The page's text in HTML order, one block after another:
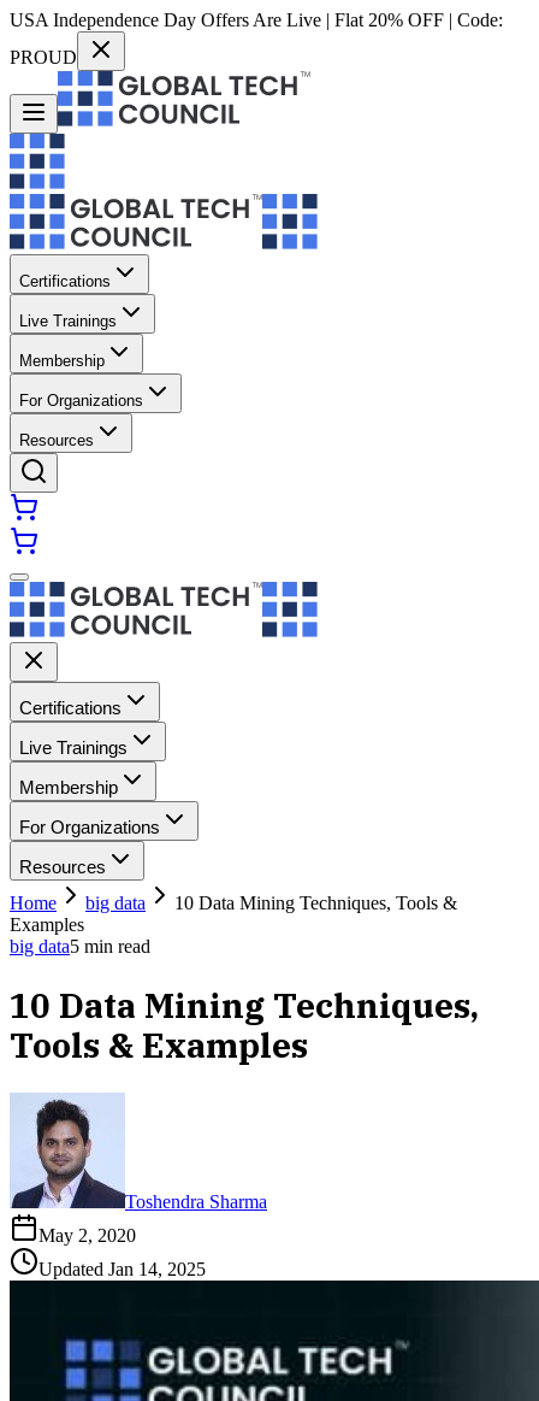
USA Independence Day Offers Are Live | Flat 20% OFF | Code:
PROUD
Certifications
Live Trainings
Membership
For Organizations
Resources
Certifications
Live Trainings
Membership
For Organizations
Resources
Home
big data
10 Data Mining Techniques, Tools &
Examples
big data5 min read
10 Data Mining Techniques,
Tools & Examples
Toshendra Sharma
May 2, 2020
Updated Jan 14, 2025